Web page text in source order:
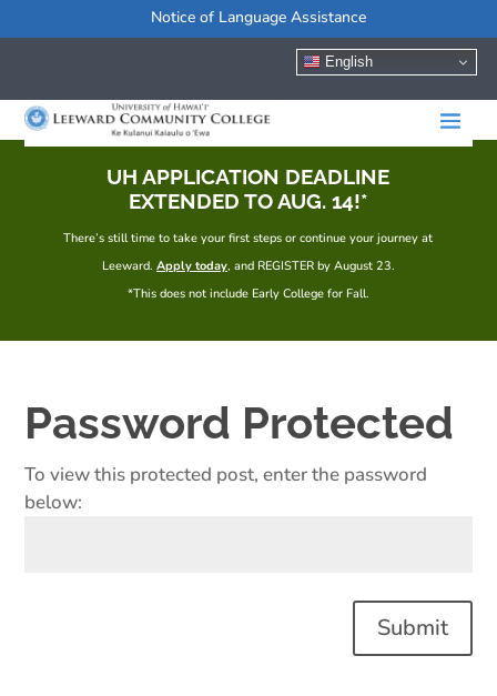
Notice of Language Assistance
English
UH APPLICATION DEADLINE
EXTENDED TO AUG. 14!*
There’s still time to take your first steps or continue your journey at
Leeward. Apply today, and REGISTER by August 23.
*This does not include Early College for Fall.
Password Protected
To view this protected post, enter the password
below:
Submit